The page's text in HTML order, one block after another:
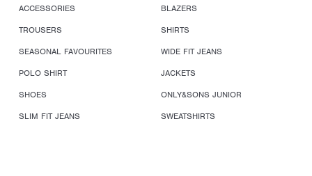
ACCESSORIES
BLAZERS
TROUSERS
SHIRTS
SEASONAL FAVOURITES
WIDE FIT JEANS
POLO SHIRT
JACKETS
SHOES
ONLY&SONS JUNIOR
SLIM FIT JEANS
SWEATSHIRTS